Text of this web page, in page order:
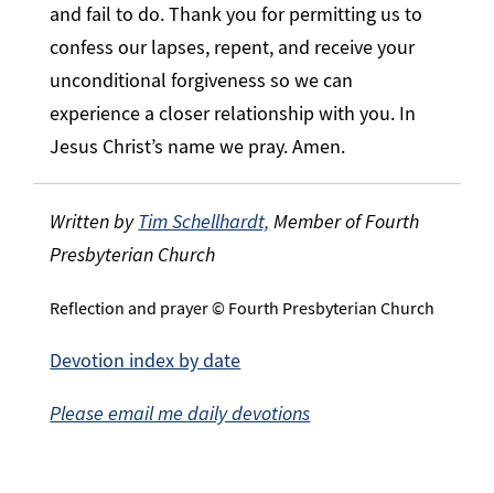
and fail to do. Thank you for permitting us to
confess our lapses, repent, and receive your
unconditional forgiveness so we can
experience a closer relationship with you. In
Jesus Christ’s name we pray. Amen.
Written byTim Schellhardt, Member of Fourth
Presbyterian Church
Reflection and prayer © Fourth Presbyterian Church
Devotion index by date
Please email me daily devotions